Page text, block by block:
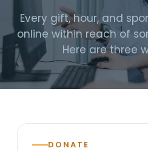
Every gift, hour, and
online within reach of
Here are three
DONATE